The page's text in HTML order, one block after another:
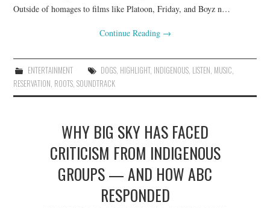
Outside of homages to films like Platoon, Friday, and Boyz n…
Continue Reading →
ENTERTAINMENT DOGS, HIGHLIGHT, INDIGENOUS, LISTEN, MUSIC,
RESERVATION, ROOTS,SOUNDTRACK
WHY BIG SKY HAS FACED
CRITICISM FROM INDIGENOUS
GROUPS — AND HOW ABC
RESPONDED